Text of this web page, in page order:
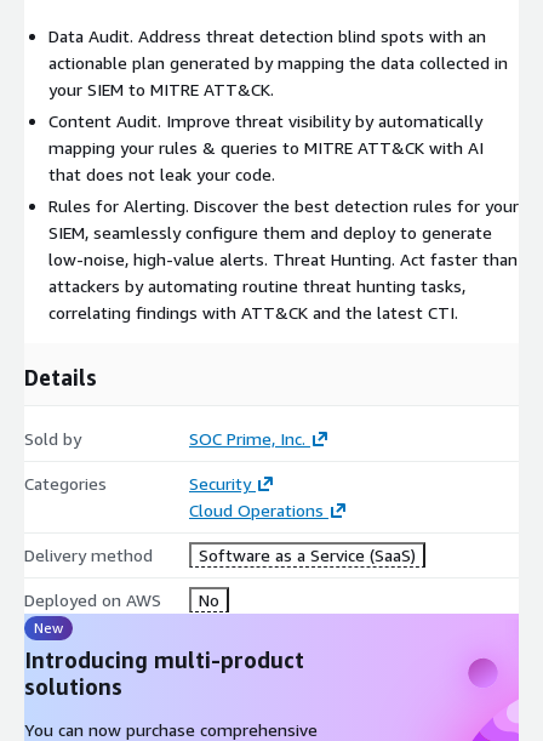
Access to detection rules that produced a hit during a
Threat Surface scan (the rule number depends on the active
subscription)
Up to 100 Data Audit scans per month, depending on the
chosen license
Complete suggestions on MITRE ATT&CK data coverage and
blind spots grouped by Data Components, Log Sources, and
Tools
Export of data audit results to ATT&CK Navigator and
DeTT&CT open-source tools
Ability to add custom detection rules and IOC-based queries
Assigned Customer Success Manager
Slack and email
Learn more about each subscription license at
https://my.socprime.com/pricing/attack-detective/
MSSP and MDR use, please contact us.
Data Audit. Address threat detection blind spots with an
actionable plan generated by mapping the data collected in
your SIEM to MITRE ATT&CK.
Content Audit. Improve threat visibility by automatically
mapping your rules & queries to MITRE ATT&CK with AI
that does not leak your code.
Rules for Alerting. Discover the best detection rules for your
SIEM, seamlessly configure them and deploy to generate
low-noise, high-value alerts. Threat Hunting. Act faster than
attackers by automating routine threat hunting tasks,
correlating findings with ATT&CK and the latest CTI.
Details
Sold by SOC Prime, Inc.
Categories
Security
Cloud Operations
Delivery method Software as a Service (SaaS)
Deployed on AWS No
New
Introducing multi-product
solutions
You can now purchase comprehensive